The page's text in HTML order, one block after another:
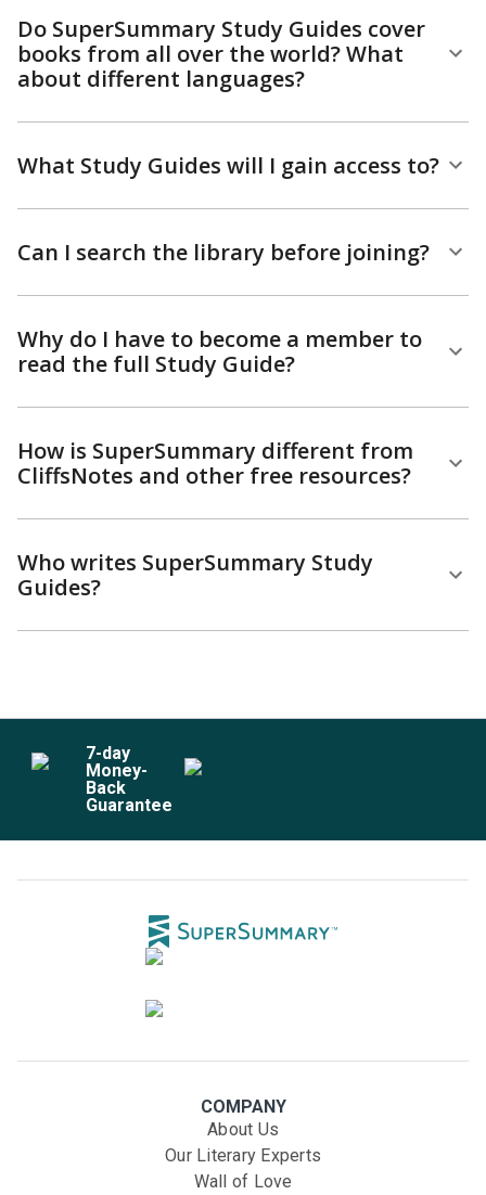
Do SuperSummary Study Guides cover
books from all over the world? What
about different languages?
What Study Guides will I gain access to?
Can I search the library before joining?
Why do I have to become a member to
read the full Study Guide?
How is SuperSummary different from
CliffsNotes and other free resources?
Who writes SuperSummary Study
Guides?
7-day
Money-
Back
Guarantee
COMPANY
About Us
Our Literary Experts
Wall of Love